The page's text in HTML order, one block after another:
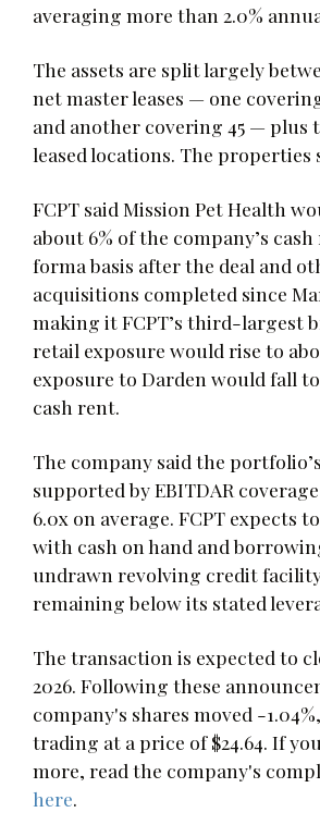
averaging more than 2.0%
The assets are split largely
net master leases — one
and another covering 45 — plus
leased locations. The properties
FCPT said Mission Pet Health
about 6% of the company’s
forma basis after the deal and
acquisitions completed since
making it FCPT’s third-largest
retail exposure would rise to
exposure to Darden would fall
cash rent.
The company said the
supported by EBITDAR
6.0x on average. FCPT expects
with cash on hand and
undrawn revolving credit
remaining below its stated
The transaction is expected to
2026. Following these
company's shares moved -
trading at a price of $24.64. If
more, read the company's
here.